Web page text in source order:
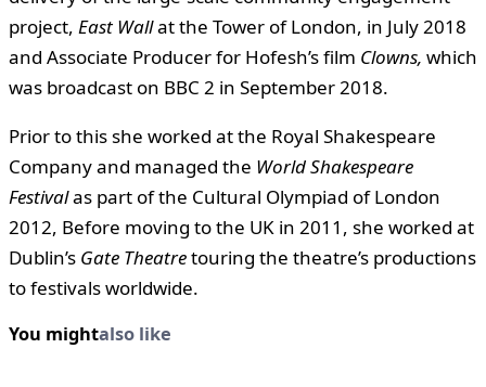
project, East Wallat the Tower of London, in July 2018
and Associate Producer for Hofesh’s film Clowns, which
was broadcast on BBC 2 in September 2018.
Prior to this she worked at the Royal Shakespeare
Company and managed the World Shakespeare
Festivalas part of the Cultural Olympiad of London
2012, Before moving to the UK in 2011, she worked at
Dublin’s Gate Theatretouring the theatre’s productions
to festivals worldwide.
You mightalso like